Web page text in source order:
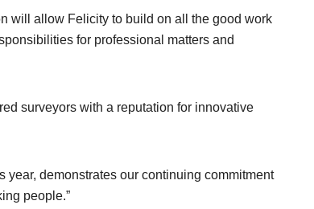
will allow Felicity to build on all the good work
for professional matters and
surveyors with a reputation for innovative
year, demonstrates our continuing commitment
people.”